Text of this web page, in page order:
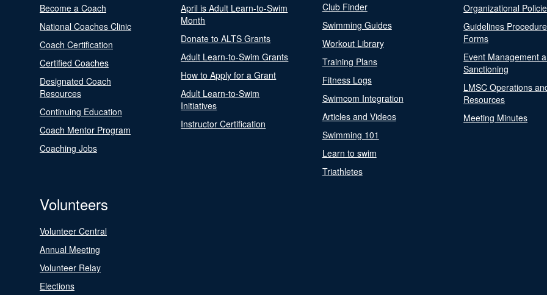
Become a Coach
National Coaches Clinic
Coach Certification
Certified Coaches
Designated Coach
Resources
Continuing Education
Coach Mentor Program
Coaching Jobs
April is Adult Learn-to-Swim
Month
Donate to ALTS Grants
Adult Learn-to-Swim Grants
How to Apply for a Grant
Adult Learn-to-Swim
Initiatives
Instructor Certification
Club Finder
Swimming Guides
Workout Library
Training Plans
Fitness Logs
Swimcom Integration
Articles and Videos
Swimming 101
Learn to swim
Triathletes
Organizational
Guidelines
Forms
Event Management
Sanctioning
LMSC Operations
Resources
Meeting Minutes
Volunteers
Volunteer Central
Annual Meeting
Volunteer Relay
Elections